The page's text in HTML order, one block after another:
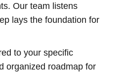
Our team listens
lays the foundation for
to your specific
organized roadmap for